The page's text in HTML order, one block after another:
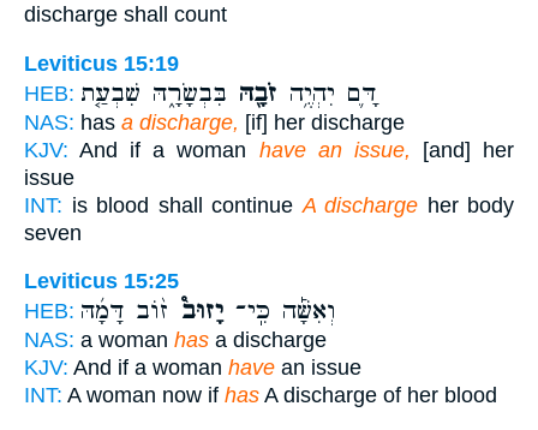
discharge shall count
Leviticus 15:19
HEB:
דָּ֛ם יִהְיֶ֥ה זֹבָ֖הּ בִּבְשָׂרָ֑הּ שִׁבְעַ֤ת
NAS: has a discharge, [if] her discharge
KJV: And if a woman have an issue, [and] her
issue
INT: is blood shall continue A discharge her body
seven
Leviticus 15:25
HEB:
וְאִשָּׁ֡ה כִּֽי־ יָזוּב֩ ז֨וֹב דָּמָ֜הּ
NAS: a woman has a discharge
KJV: And if a woman have an issue
INT: A woman now if has A discharge of her blood